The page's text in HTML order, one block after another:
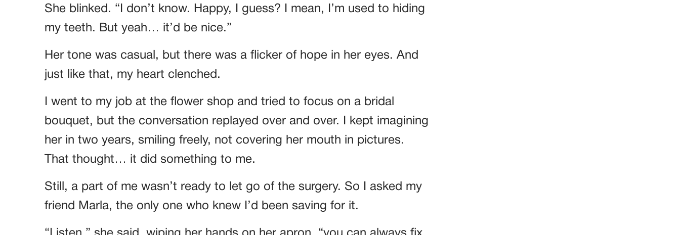
She blinked. “I don’t know. Happy, I guess? I mean, I’m used to hiding
my teeth. But yeah… it’d be nice.”
Her tone was casual, but there was a flicker of hope in her eyes. And
just like that, my heart clenched.
I went to my job at the flower shop and tried to focus on a bridal
bouquet, but the conversation replayed over and over. I kept imagining
her in two years, smiling freely, not covering her mouth in pictures.
That thought… it did something to me.
Still, a part of me wasn’t ready to let go of the surgery. So I asked my
friend Marla, the only one who knew I’d been saving for it.